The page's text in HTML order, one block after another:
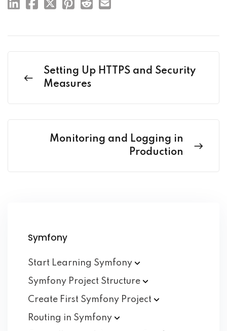
Setting Up HTTPS and Security
Measures
Monitoring and Logging in
Production
Symfony
Start Learning Symfony
Symfony Project Structure
Create First Symfony Project
Routing in Symfony